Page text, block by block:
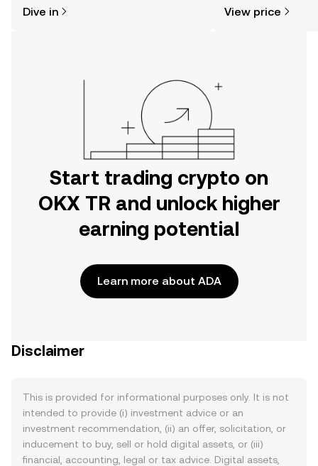
the OKX TR mobile app, or right here
Dive in View price
Start trading crypto on
OKX TR and unlock higher
earning potential
Learn more about ADA
Disclaimer
This is provided for informational purposes only. It is not
intended to provide (i) investment advice or an
investment recommendation, (ii) an offer, solicitation, or
inducement to buy, sell or hold digital assets, or (iii)
financial, accounting, legal or tax advice. Digital assets,